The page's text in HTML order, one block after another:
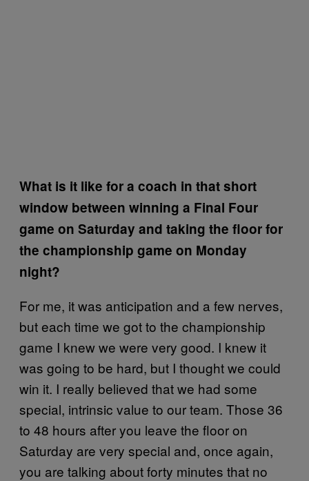
What is it like for a coach in that short
window between winning a Final Four
game on Saturday and taking the floor for
the championship game on Monday
night?
For me, it was anticipation and a few nerves,
but each time we got to the championship
game I knew we were very good. I knew it
was going to be hard, but I thought we could
win it. I really believed that we had some
special, intrinsic value to our team. Those 36
to 48 hours after you leave the floor on
Saturday are very special and, once again,
you are talking about forty minutes that no